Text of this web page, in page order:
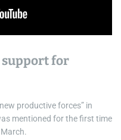
for
productive forces” in
mentioned for the first time